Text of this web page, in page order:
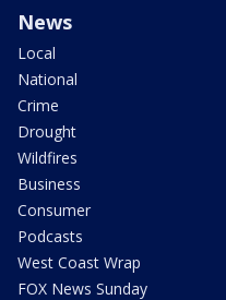
News
Local
National
Crime
Drought
Wildfires
Business
Consumer
Podcasts
West Coast Wrap
FOX News Sunday